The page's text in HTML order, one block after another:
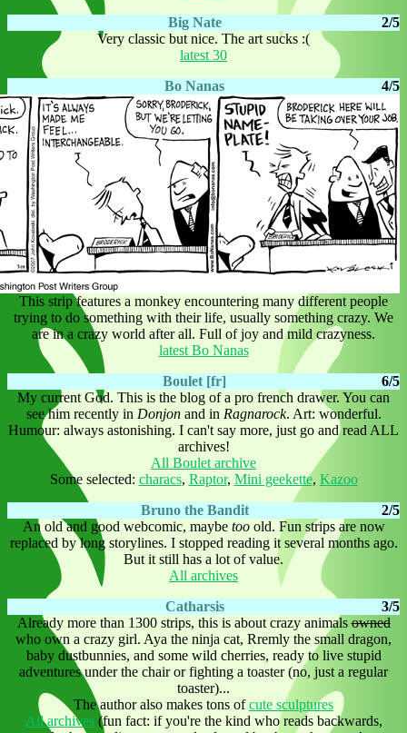
2/5
Big Nate
Very classic but nice. The art sucks :(
latest 30
4/5
Bo Nanas
This strip features a monkey encountering many different people
trying to do something with their life, usually something crazy. We
are in a crazy world after all. Full of joy and mild crazyness.
latest Bo Nanas
6/5
Boulet [fr]
My current God. This is the blog of a pro french drawer. You can
see him recently in Donjonand in Ragnarock. Art: wonderful.
Humour: always astonishing. I can't say more, just go and read ALL
archives!
All Boulet archive
Some selected: characs, Raptor, Mini geekette, Kazoo
2/5
Bruno the Bandit
An old and good webcomic, maybe tooold. Fun strips are now
replaced by long storylines. I stopped reading it several months ago.
But it still has a lot of value.
All archives
3/5
Catharsis
Already more than 1300 strips, this is about crazy animalsowned
who own a crazy girl. Aya the ninja cat, Rremly the small dragon,
baby dustbunnies, and some wild cherries, ready to live stupid
adventures under the chair or fighting a toaster (no, just a regular
toaster)...
The author also makes tons ofcute sculptures
All archives(fun fact: if you're the kind who reads backwards,